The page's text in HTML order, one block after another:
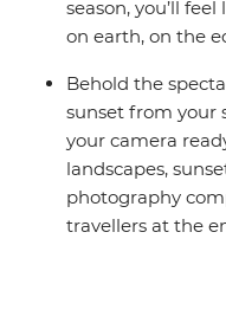
season, you’ll
on earth, on the
Behold the
sunset from your
your camera
landscapes,
photography
travellers at the